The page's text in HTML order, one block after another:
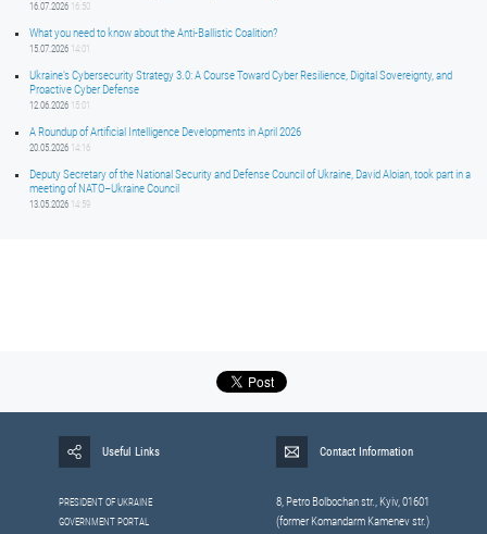
16.07.2026 16:50
What you need to know about the Anti-Ballistic Coalition?
15.07.2026 14:01
Ukraine’s Cybersecurity Strategy 3.0: A Course Toward Cyber Resilience, Digital Sovereignty, and
Proactive Cyber Defense
12.06.2026 15:01
A Roundup of Artificial Intelligence Developments in April 2026
20.05.2026 14:16
Deputy Secretary of the National Security and Defense Council of Ukraine, David Aloian, took part in a
meeting of NATO–Ukraine Council
13.05.2026 14:59
Useful Links
PRESIDENT OF UKRAINE
GOVERNMENT PORTAL
Contact Information
8, Petrо Bolbochan str., Kyiv, 01601
(former Komandarm Kamenev str.)